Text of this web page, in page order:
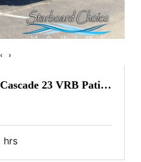
‹ ›
23 VRB Patio
hrs